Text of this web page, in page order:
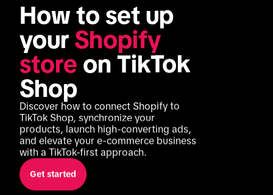
How to set up
your Shopify
store on TikTok
Shop
Discover how to connect Shopify to
TikTok Shop, synchronize your
products, launch high-converting ads,
and elevate your e-commerce business
with a TikTok-first approach.
Get started